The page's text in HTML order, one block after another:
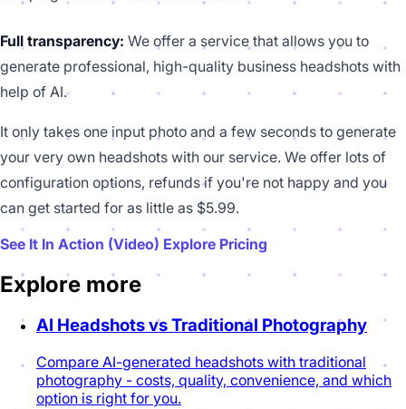
Full transparency: We offer a service that allows you to
generate professional, high-quality business headshots with
help of AI.
It only takes one input photo and a few seconds to generate
your very own headshots with our service. We offer lots of
configuration options, refunds if you're not happy and you
can get started for as little as $5.99.
See It In Action (Video) Explore Pricing
Explore more
AI Headshots vs Traditional Photography
Compare AI-generated headshots with traditional
photography - costs, quality, convenience, and which
option is right for you.